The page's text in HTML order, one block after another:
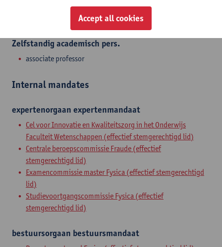
Statute & functions
Zelfstandig academisch pers.
associate professor
Internal mandates
expertenorgaan expertenmandaat
Cel voor Innovatie en Kwaliteitszorg in het Onderwijs
Faculteit Wetenschappen (effectief stemgerechtigd lid)
Centrale beroepscommissie Fraude (effectief
stemgerechtigd lid)
Examencommissie master Fysica (effectief stemgerechtigd
lid)
Studievoortgangscommissie Fysica (effectief
stemgerechtigd lid)
bestuursorgaan bestuursmandaat
Accept all cookies